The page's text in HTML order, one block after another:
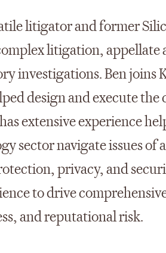
litigator and former
litigation, appellate
investigations. Ben joins
design and execute
extensive experience
sector navigate issues
privacy, and
to drive
and reputational risk.